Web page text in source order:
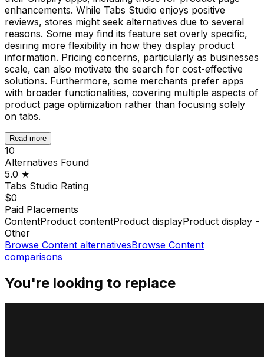
enhancements. While Tabs Studio enjoys positive
reviews, stores might seek alternatives due to several
reasons. Some may find its feature set overly specific,
desiring more flexibility in how they display product
information. Pricing concerns, particularly as businesses
scale, can also motivate the search for cost-effective
solutions. Furthermore, some merchants prefer apps
with broader functionalities, covering multiple aspects of
product page optimization rather than focusing solely
on tabs.
Read more
10
Alternatives Found
5.0 ★
Tabs Studio Rating
$0
Paid Placements
ContentProduct contentProduct displayProduct display -
Other
Browse Content alternativesBrowse Content
comparisons
You're looking to replace